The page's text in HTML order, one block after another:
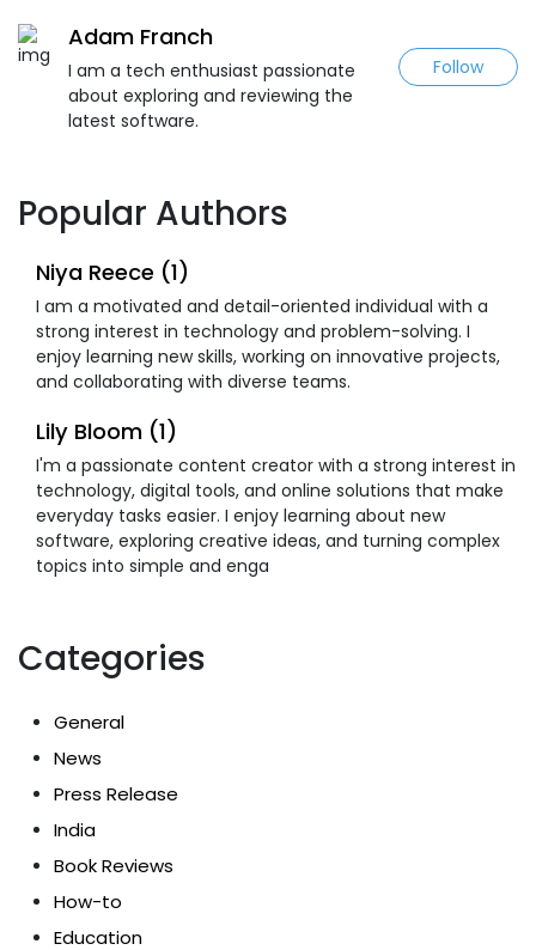
Adam Franch
I am a tech enthusiast passionate
about exploring and reviewing the
latest software.
Follow
Popular Authors
Niya Reece (1)
I am a motivated and detail-oriented individual with a
strong interest in technology and problem-solving. I
enjoy learning new skills, working on innovative projects,
and collaborating with diverse teams.
Lily Bloom (1)
I'm a passionate content creator with a strong interest in
technology, digital tools, and online solutions that make
everyday tasks easier. I enjoy learning about new
software, exploring creative ideas, and turning complex
topics into simple and enga
Categories
General
News
Press Release
India
Book Reviews
How-to
Education